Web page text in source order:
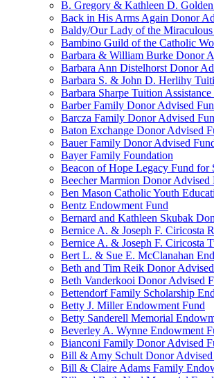
B. Gregory & Kathleen D.
Back in His Arms Again Donor
Baldy/Our Lady of the
Bambino Guild of the Catholic
Barbara & William Burke Donor
Barbara Ann Distelhorst Donor
Barbara S. & John D. Herlihy
Barbara Sharpe Tuition
Barber Family Donor Advised
Barcza Family Donor Advised
Baton Exchange Donor Advised
Bauer Family Donor Advised
Bayer Family Foundation
Beacon of Hope Legacy Fund for
Beecher Marmion Donor Advised
Ben Mason Catholic Youth
Bentz Endowment Fund
Bernard and Kathleen Skubak
Bernice A. & Joseph F. Ciricosta
Bernice A. & Joseph F. Ciricosta
Bert L. & Sue E. McClanahan
Beth and Tim Reik Donor
Beth Vanderkooi Donor Advised
Bettendorf Family Scholarship
Betty J. Miller Endowment Fund
Betty Sanderell Memorial
Beverley A. Wynne Endowment
Bianconi Family Donor Advised
Bill & Amy Schult Donor Advised
Bill & Claire Adams Family